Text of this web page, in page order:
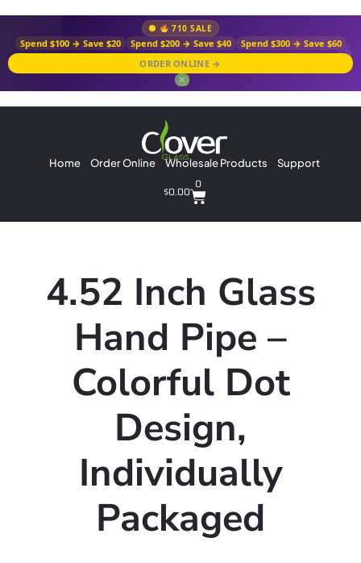
710 SALE
Spend $100 → Save $20 Spend $200 → Save $40
Spend $300 → Save $60
ORDER ONLINE →
✕
Home Order Online Wholesale Products Support
$0.00
0
4.52 Inch Glass
Hand Pipe –
Colorful Dot
Design,
Individually
Packaged